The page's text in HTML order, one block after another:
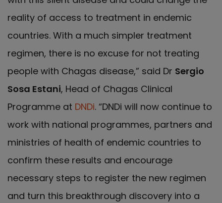
reality of access to treatment in endemic
countries. With a much simpler treatment
regimen, there is no excuse for not treating
people with Chagas disease,” said Dr Sergio
Sosa Estani, Head of Chagas Clinical
Programme at DNDi. “DNDi will now continue to
work with national programmes, partners and
ministries of health of endemic countries to
confirm these results and encourage
necessary steps to register the new regimen
and turn this breakthrough discovery into a